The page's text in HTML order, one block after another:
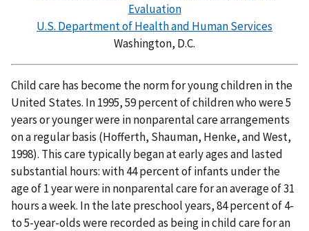
Evaluation
U.S. Department of Health and Human Services
Washington, D.C.
Child care has become the norm for young children in the
United States. In 1995, 59 percent of children who were 5
years or younger were in nonparental care arrangements
on a regular basis (Hofferth, Shauman, Henke, and West,
1998). This care typically began at early ages and lasted
substantial hours: with 44 percent of infants under the
age of 1 year were in nonparental care for an average of 31
hours a week. In the late preschool years, 84 percent of 4-
to 5-year-olds were recorded as being in child care for an